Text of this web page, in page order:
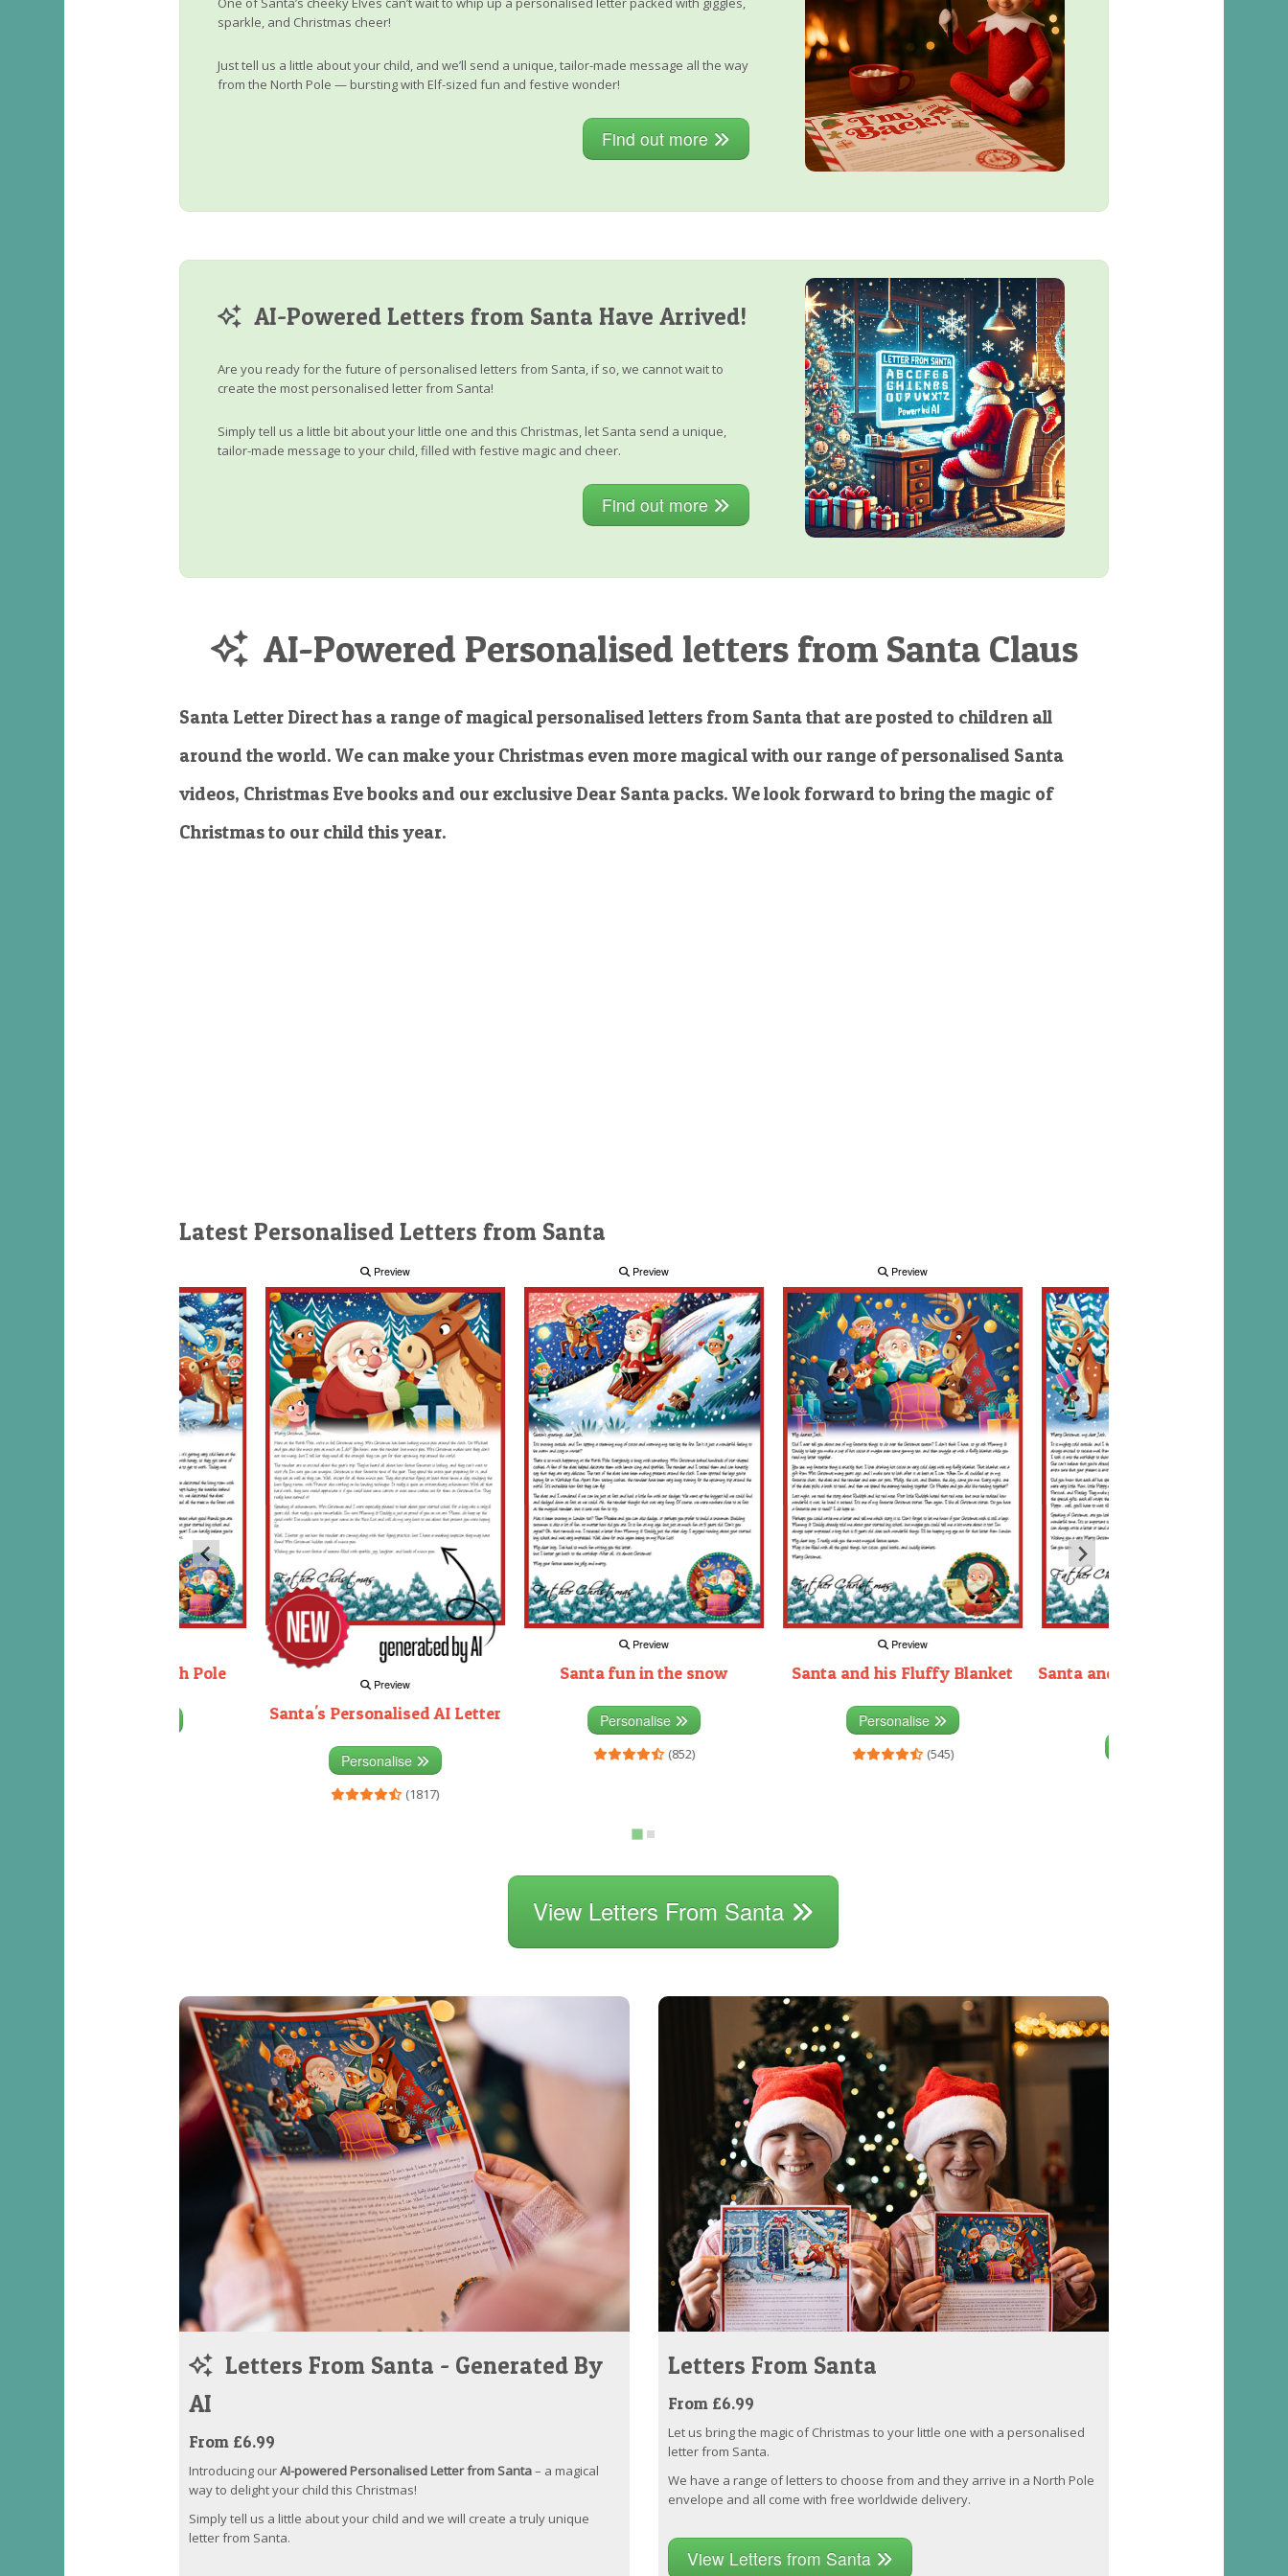
sparkle, and Christmas cheer!
Just tell us a little about your child, and we’ll send a unique, tailor-made message all the way
from the North Pole — bursting with Elf-sized fun and festive wonder!
Find out more
AI-Powered Letters from Santa Have Arrived!
Are you ready for the future of personalised letters from Santa, if so, we cannot wait to
create the most personalised letter from Santa!
Simply tell us a little bit about your little one and this Christmas, let Santa send a unique,
tailor-made message to your child, filled with festive magic and cheer.
Find out more
AI-Powered Personalised letters from Santa Claus
Santa Letter Direct has a range of magical personalised letters from Santa that are posted to children all
around the world. We can make your Christmas even more magical with our range of personalised Santa
videos, Christmas Eve books and our exclusive Dear Santa packs. We look forward to bring the magic of
Christmas to our child this year.
Latest Personalised Letters from Santa
Decorating the North Pole
Preview
Preview
Santa's Personalised AI Letter
Personalise
(1817)
Preview
Preview
Santa fun in the snow
Personalise
(852)
Preview
Preview
Santa and his Fluffy Blanket
Personalise
(545)
Santa and the Elves packing the
View Letters From Santa
Letters From Santa - Generated By
AI
From £6.99
Introducing ourAI-powered Personalised Letter from Santa– a magical
way to delight your child this Christmas!
Simply tell us a little about your child and we will create a truly unique
letter from Santa.
Letters From Santa
From £6.99
Let us bring the magic of Christmas to your little one with a personalised
letter from Santa.
We have a range of letters to choose from and they arrive in a North Pole
envelope and all come with free worldwide delivery.
View Letters from Santa